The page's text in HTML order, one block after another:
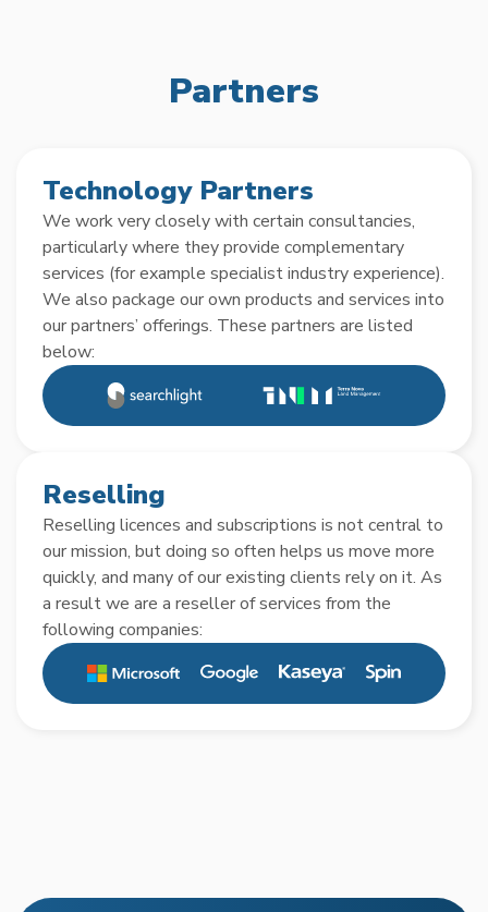
Partners
Technology Partners
We work very closely with certain consultancies,
particularly where they provide complementary
services (for example specialist industry experience).
We also package our own products and services into
our partners’ offerings. These partners are listed
below:
Reselling
Reselling licences and subscriptions is not central to
our mission, but doing so often helps us move more
quickly, and many of our existing clients rely on it. As
a result we are a reseller of services from the
following companies: